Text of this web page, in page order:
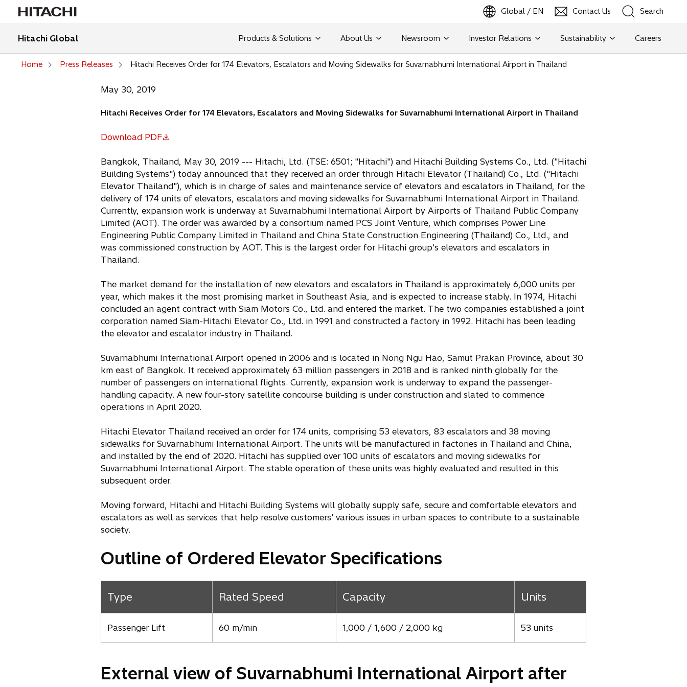
Global / EN Contact Us Search
Search
Hitachi Global Products & Solutions About Us Newsroom Investor Relations Sustainability Careers
o
p
e
n
s
i
n
a
n
e
w
t
a
Home Press Releases Hitachi Receives Order for 174 Elevators, Escalators and Moving Sidewalks for Suvarnabhumi International Airport in Thailand
May 30, 2019
Hitachi Receives Order for 174 Elevators, Escalators and Moving Sidewalks for Suvarnabhumi International Airport in Thailand
Download PDF
o
e
n
s
i
n
a
n
e
w
a
b
Bangkok, Thailand, May 30, 2019 --- Hitachi, Ltd. (TSE: 6501; "Hitachi") and Hitachi Building Systems Co., Ltd. ("Hitachi
Building Systems") today announced that they received an order through Hitachi Elevator (Thailand) Co., Ltd. ("Hitachi
Elevator Thailand"), which is in charge of sales and maintenance service of elevators and escalators in Thailand, for the
delivery of 174 units of elevators, escalators and moving sidewalks for Suvarnabhumi International Airport in Thailand.
Currently, expansion work is underway at Suvarnabhumi International Airport by Airports of Thailand Public Company
Limited (AOT). The order was awarded by a consortium named PCS Joint Venture, which comprises Power Line
Engineering Public Company Limited in Thailand and China State Construction Engineering (Thailand) Co., Ltd., and
was commissioned construction by AOT. This is the largest order for Hitachi group's elevators and escalators in
Thailand.
The market demand for the installation of new elevators and escalators in Thailand is approximately 6,000 units per
year, which makes it the most promising market in Southeast Asia, and is expected to increase stably. In 1974, Hitachi
concluded an agent contract with Siam Motors Co., Ltd. and entered the market. The two companies established a joint
corporation named Siam-Hitachi Elevator Co., Ltd. in 1991 and constructed a factory in 1992. Hitachi has been leading
the elevator and escalator industry in Thailand.
Suvarnabhumi International Airport opened in 2006 and is located in Nong Ngu Hao, Samut Prakan Province, about 30
km east of Bangkok. It received approximately 63 million passengers in 2018 and is ranked ninth globally for the
number of passengers on international flights. Currently, expansion work is underway to expand the passenger-
handling capacity. A new four-story satellite concourse building is under construction and slated to commence
operations in April 2020.
Hitachi Elevator Thailand received an order for 174 units, comprising 53 elevators, 83 escalators and 38 moving
sidewalks for Suvarnabhumi International Airport. The units will be manufactured in factories in Thailand and China,
and installed by the end of 2020. Hitachi has supplied over 100 units of escalators and moving sidewalks for
Suvarnabhumi International Airport. The stable operation of these units was highly evaluated and resulted in this
subsequent order.
Moving forward, Hitachi and Hitachi Building Systems will globally supply safe, secure and comfortable elevators and
escalators as well as services that help resolve customers' various issues in urban spaces to contribute to a sustainable
society.
Outline of Ordered Elevator Specifications
Type Rated Speed Capacity Units
Passenger Lift 60 m/min 1,000 / 1,600 / 2,000 kg 53 units
External view of Suvarnabhumi International Airport after